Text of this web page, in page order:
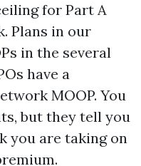
for Part A
Plans in our
in the several
have a
MOOP. You
but they tell you
you are taking on